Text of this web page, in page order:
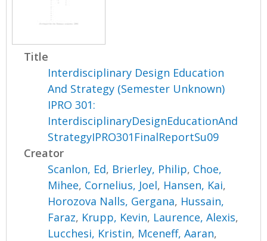
Title
Interdisciplinary Design Education
And Strategy (Semester Unknown)
IPRO 301:
InterdisciplinaryDesignEducationAnd
StrategyIPRO301FinalReportSu09
Creator
Scanlon, Ed, Brierley, Philip, Choe,
Mihee, Cornelius, Joel, Hansen, Kai,
Horozova Nalls, Gergana, Hussain,
Faraz, Krupp, Kevin, Laurence, Alexis,
Lucchesi, Kristin, Mceneff, Aaran,